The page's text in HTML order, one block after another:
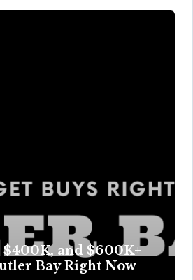
and $600K+
Bay Right Now